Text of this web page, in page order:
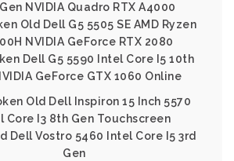
NVIDIA Quadro RTX A4000
Old Dell G5 5505 SE AMD Ryzen
NVIDIA GeForce RTX 2080
Dell G5 5590 Intel Core I5 10th
GeForce GTX 1060 Online
Old Dell Inspiron 15 Inch 5570
Core I3 8th Gen Touchscreen
Dell Vostro 5460 Intel Core I5 3rd
Gen